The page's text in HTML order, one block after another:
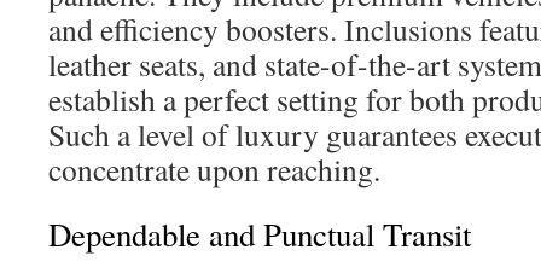
and efficiency boosters. Inclusions
leather seats, and state-of-the-art
establish a perfect setting for both
Such a level of luxury guarantees
concentrate upon reaching.
Dependable and Punctual Transit